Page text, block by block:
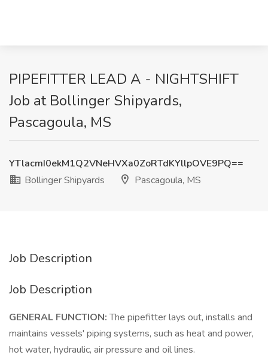
PIPEFITTER LEAD A - NIGHTSHIFT
Job at Bollinger Shipyards,
Pascagoula, MS
YTlacmI0ekM1Q2VNeHVXa0ZoRTdKYllpOVE9PQ==
Bollinger Shipyards
Pascagoula, MS
Job Description
Job Description
GENERAL FUNCTION:The pipefitter lays out, installs and
maintains vessels' piping systems, such as heat and power,
hot water, hydraulic, air pressure and oil lines.